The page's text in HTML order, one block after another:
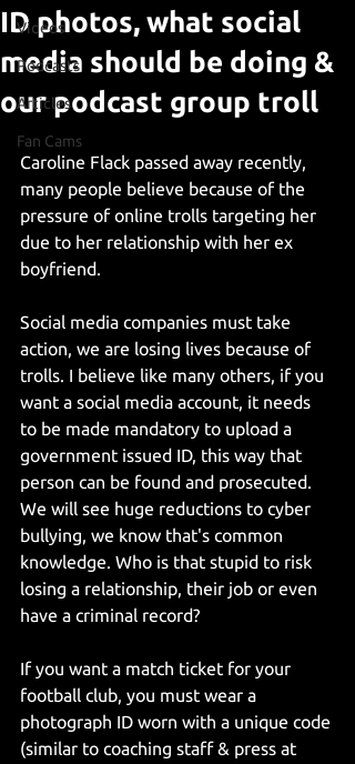
Videos
Podcasts
Articles
Fan Cams
ID photos, what social
media should be doing &
our podcast group troll
Caroline Flack passed away recently,
many people believe because of the
pressure of online trolls targeting her
due to her relationship with her ex
boyfriend.
Social media companies must take
action, we are losing lives because of
trolls. I believe like many others, if you
want a social media account, it needs
to be made mandatory to upload a
government issued ID, this way that
person can be found and prosecuted.
We will see huge reductions to cyber
bullying, we know that's common
knowledge. Who is that stupid to risk
losing a relationship, their job or even
have a criminal record?
If you want a match ticket for your
football club, you must wear a
photograph ID worn with a unique code
(similar to coaching staff & press at